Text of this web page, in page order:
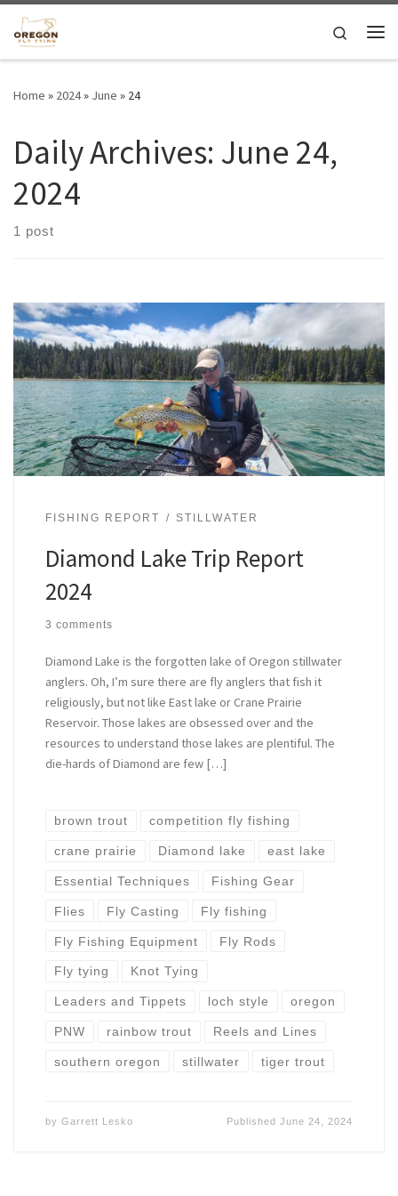
Skip to content
Search
Home » 2024» June » 24
Daily Archives: June 24,
2024
1 post
FISHING REPORT STILLWATER
Diamond Lake Trip Report
2024
3 comments
Diamond Lake is the forgotten lake of Oregon stillwater
anglers. Oh, I’m sure there are fly anglers that fish it
religiously, but not like East lake or Crane Prairie
Reservoir. Those lakes are obsessed over and the
resources to understand those lakes are plentiful. The
die-hards of Diamond are few […]
brown trout competition fly fishing
crane prairie Diamond lake east lake
Essential Techniques Fishing Gear
Flies Fly Casting Fly fishing
Fly Fishing Equipment Fly Rods
Fly tying Knot Tying
Leaders and Tippets loch style oregon
PNW rainbow trout Reels and Lines
southern oregon stillwater tiger trout
by Garrett Lesko PublishedJune 24, 2024